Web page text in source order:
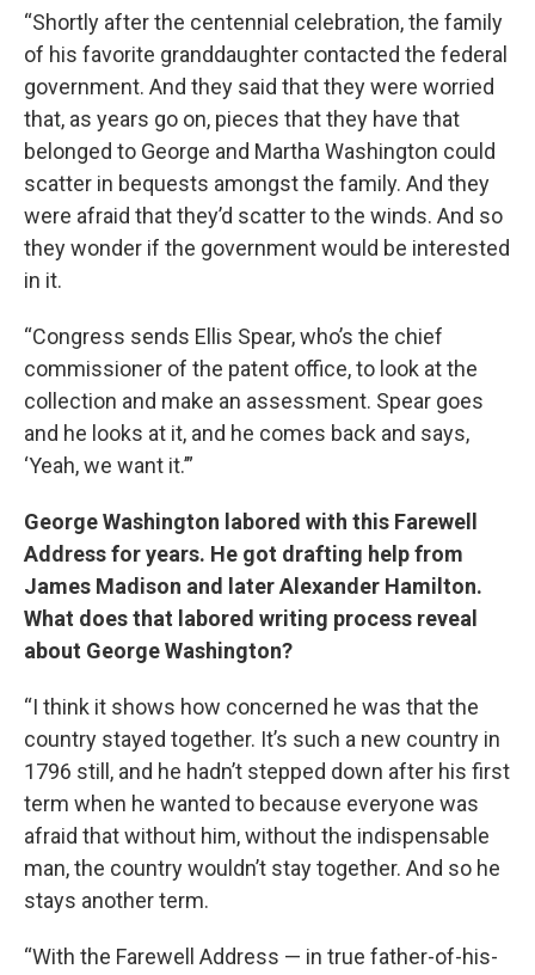
“Shortly after the centennial celebration, the family
of his favorite granddaughter contacted the federal
government. And they said that they were worried
that, as years go on, pieces that they have that
belonged to George and Martha Washington could
scatter in bequests amongst the family. And they
were afraid that they’d scatter to the winds. And so
they wonder if the government would be interested
in it.
“Congress sends Ellis Spear, who’s the chief
commissioner of the patent office, to look at the
collection and make an assessment. Spear goes
and he looks at it, and he comes back and says,
‘Yeah, we want it.’”
George Washington labored with this Farewell
Address for years. He got drafting help from
James Madison and later Alexander Hamilton.
What does that labored writing process reveal
about George Washington?
“I think it shows how concerned he was that the
country stayed together. It’s such a new country in
1796 still, and he hadn’t stepped down after his first
term when he wanted to because everyone was
afraid that without him, without the indispensable
man, the country wouldn’t stay together. And so he
stays another term.
“With the Farewell Address — in true father-of-his-